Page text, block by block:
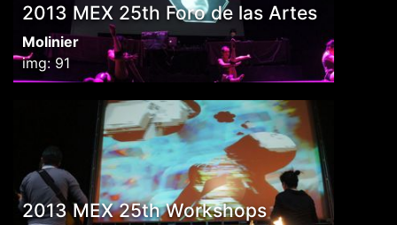
2013 MEX 25th Foro de las Artes
Molinier
img: 91
2013 MEX 25th Workshops